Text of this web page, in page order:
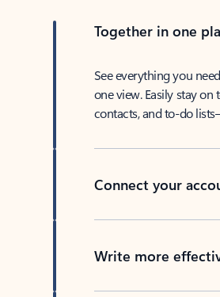
Together in one
See everything you
one view. Easily stay on
contacts, and to-do
Connect your
Write more